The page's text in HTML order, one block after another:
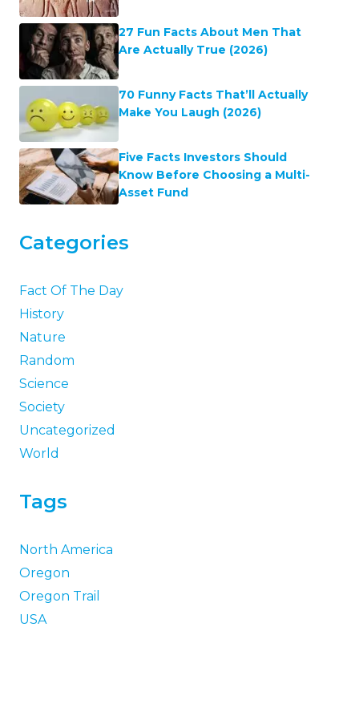
27 Fun Facts About Men That
Are Actually True (2026)
70 Funny Facts That’ll Actually
Make You Laugh (2026)
Five Facts Investors Should
Know Before Choosing a Multi-
Asset Fund
Categories
Fact Of The Day
History
Nature
Random
Science
Society
Uncategorized
World
Tags
North America
Oregon
Oregon Trail
USA